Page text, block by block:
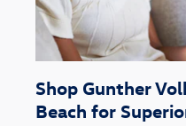
Shop Gunther
Beach for